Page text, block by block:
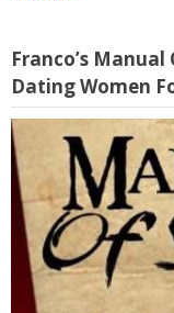
Franco’s
Dating Women